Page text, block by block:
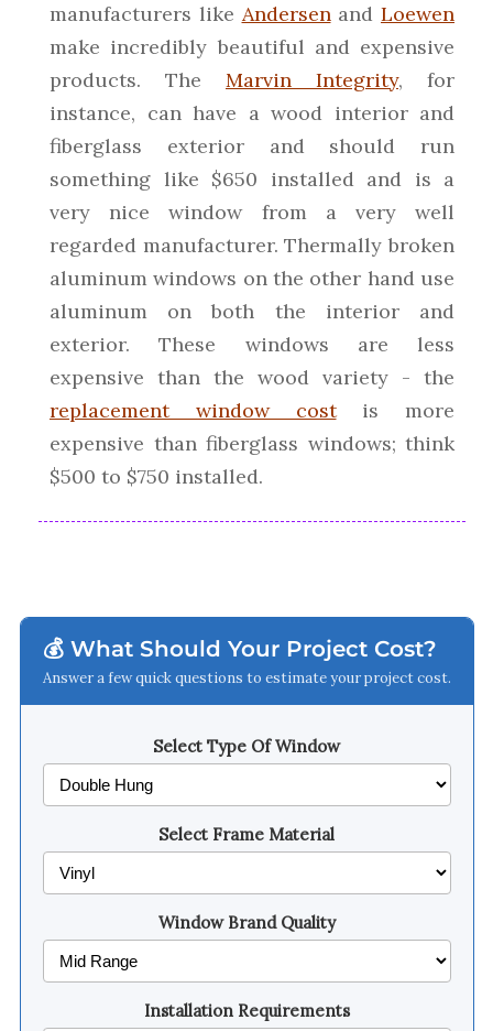
manufacturers like Andersenand Loewen
make incredibly beautiful and expensive
products. The Marvin Integrity, for
instance, can have a wood interior and
fiberglass exterior and should run
something like $650 installed and is a
very nice window from a very well
regarded manufacturer. Thermally broken
aluminum windows on the other hand use
aluminum on both the interior and
exterior. These windows are less
expensive than the wood variety - the
replacement window costis more
expensive than fiberglass windows; think
$500 to $750 installed.
💰 What Should Your Project Cost?
Answer a few quick questions to estimate your project cost.
Select Type Of Window
Select Frame Material
Window Brand Quality
Installation Requirements